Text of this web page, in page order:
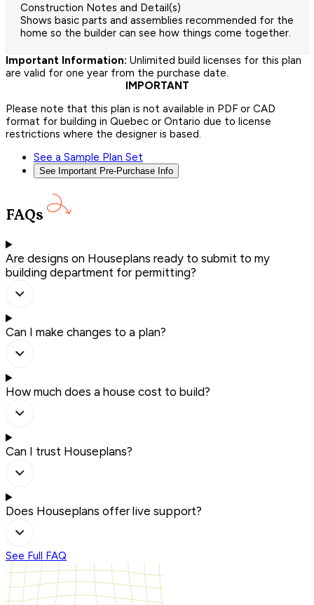
Construction Notes and Detail(s)
Shows basic parts and assemblies recommended for the
home so the builder can see how things come together.
Important Information: Unlimited build licenses for this plan
are valid for one year from the purchase date.
IMPORTANT
Please note that this plan is not available in PDF or CAD
format for building in Quebec or Ontario due to license
restrictions where the designer is based.
See a Sample Plan Set
See Important Pre-Purchase Info
FAQs
Are designs on Houseplans ready to submit to my
building department for permitting?
Can I make changes to a plan?
How much does a house cost to build?
Can I trust Houseplans?
Does Houseplans offer live support?
See Full FAQ